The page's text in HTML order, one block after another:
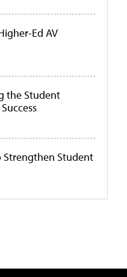
Ed AV
the Student
Strengthen Student